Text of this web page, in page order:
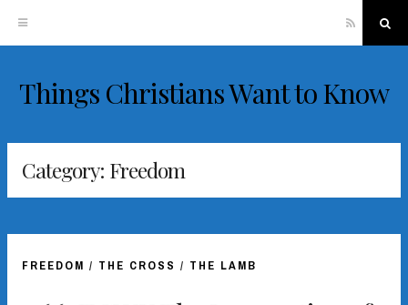
Skip
content
RSS
Things Christians Want to Know
Category: Freedom
FREEDOM / THE CROSS / THE LAMB